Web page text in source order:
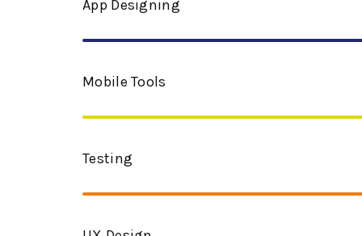
App Designing​
Mobile Tools
Testing